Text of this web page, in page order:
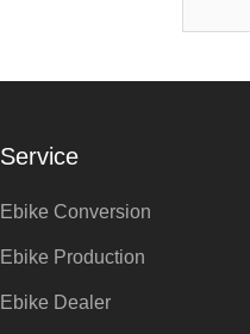
Service
Ebike Conversion
Ebike Production
Ebike Dealer